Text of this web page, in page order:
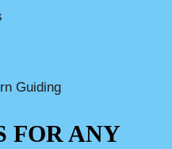
Guiding
FOR ANY